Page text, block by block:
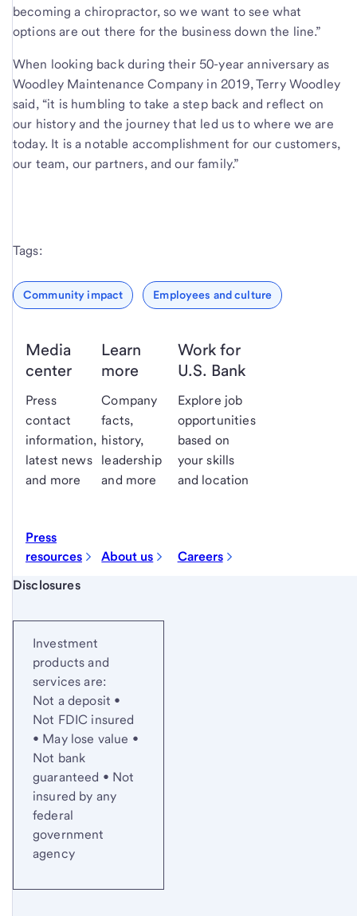
becoming a chiropractor, so we want to see what
options are out there for the business down the line.”
When looking back during their 50-year anniversary as
Woodley Maintenance Company in 2019, Terry Woodley
said, “it is humbling to take a step back and reflect on
our history and the journey that led us to where we are
today. It is a notable accomplishment for our customers,
our team, our partners, and our family.”
Tags:
Community impact Employees and culture
Media
center
Press
contact
information,
latest news
and more
Press
resources
Learn
more
Company
facts,
history,
leadership
and more
About us
Work for
U.S. Bank
Explore job
opportunities
based on
your skills
and location
Careers
Start of disclosure content
Disclosures
Investment
products and
services are:
Not a deposit •
Not FDIC insured
• May lose value •
Not bank
guaranteed • Not
insured by any
federal
government
agency